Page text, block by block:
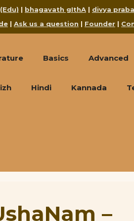
| bhagavath gIthA | divya
| Ask us a question | Founder |
Basics Advanced
Hindi Kannada
–